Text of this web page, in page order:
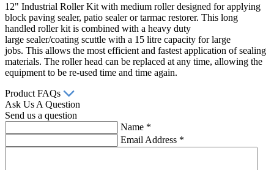
12" Industrial Roller Kit with medium roller designed for applying
block paving sealer, patio sealer or tarmac restorer. This long
handled roller kit is combined with a heavy duty
large sealer/coating scuttle with a 15 litre capacity for large
jobs. This allows the most efficient and fastest application of sealing
materials. The roller head can be replaced at any time, allowing the
equipment to be re-used time and time again.
Product FAQs
Ask Us A Question
Send us a question
Name *
Email Address *